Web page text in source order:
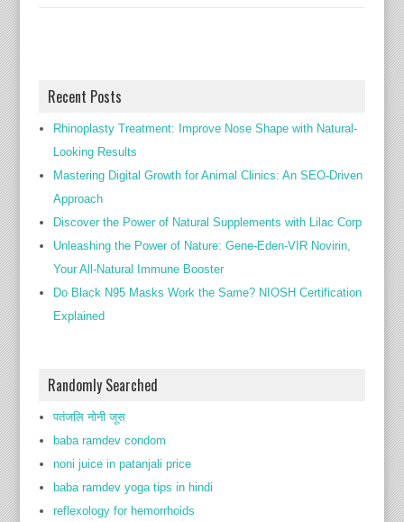
Recent Posts
Rhinoplasty Treatment: Improve Nose Shape with Natural-
Looking Results
Mastering Digital Growth for Animal Clinics: An SEO-Driven
Approach
Discover the Power of Natural Supplements with Lilac Corp
Unleashing the Power of Nature: Gene-Eden-VIR Novirin,
Your All-Natural Immune Booster
Do Black N95 Masks Work the Same? NIOSH Certification
Explained
Randomly Searched
पतंजलि नोनी जूस
baba ramdev condom
noni juice in patanjali price
baba ramdev yoga tips in hindi
reflexology for hemorrhoids